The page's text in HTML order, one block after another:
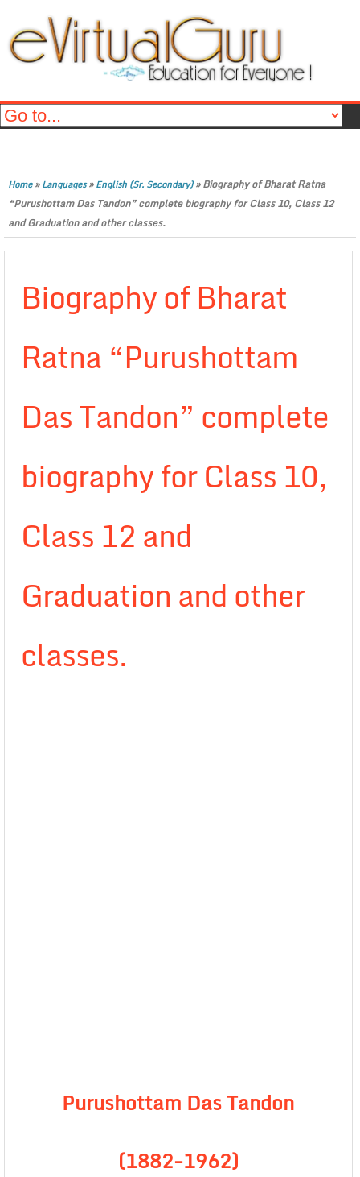
Home»Languages»English (Sr. Secondary)»Biography of Bharat Ratna
“Purushottam Das Tandon” complete biography for Class 10, Class 12
and Graduation and other classes.
Biography of Bharat
Ratna “Purushottam
Das Tandon” complete
biography for Class 10,
Class 12 and
Graduation and other
classes.
Purushottam Das Tandon
(1882-1962)